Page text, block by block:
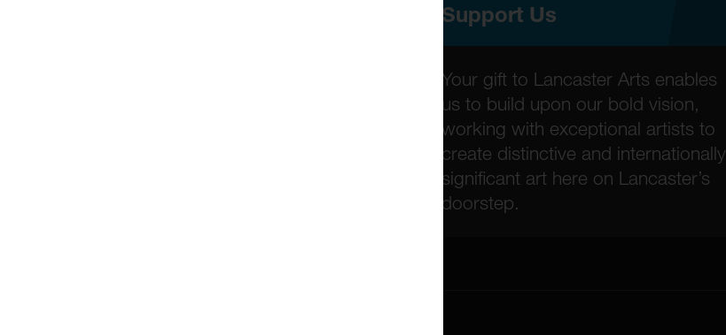
Support Us
Your gift to Lancaster Arts enables
us to build upon our bold vision,
working with exceptional artists to
create distinctive and internationally
significant art here on Lancaster’s
doorstep.